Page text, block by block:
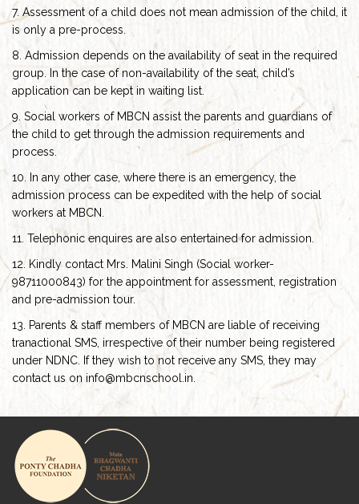
7. Assessment of a child does not mean admission of the child, it
is only a pre-process.
8. Admission depends on the availability of seat in the required
group. In the case of non-availability of the seat, child’s
application can be kept in waiting list.
9. Social workers of MBCN assist the parents and guardians of
the child to get through the admission requirements and
process.
10. In any other case, where there is an emergency, the
admission process can be expedited with the help of social
workers at MBCN.
11. Telephonic enquires are also entertained for admission.
12. Kindly contact Mrs. Malini Singh (Social worker-
98711000843) for the appointment for assessment, registration
and pre-admission tour.
13. Parents & staff members of MBCN are liable of receiving
tranactional SMS, irrespective of their number being registered
under NDNC. If they wish to not receive any SMS, they may
contact us on info@mbcnschool.in.